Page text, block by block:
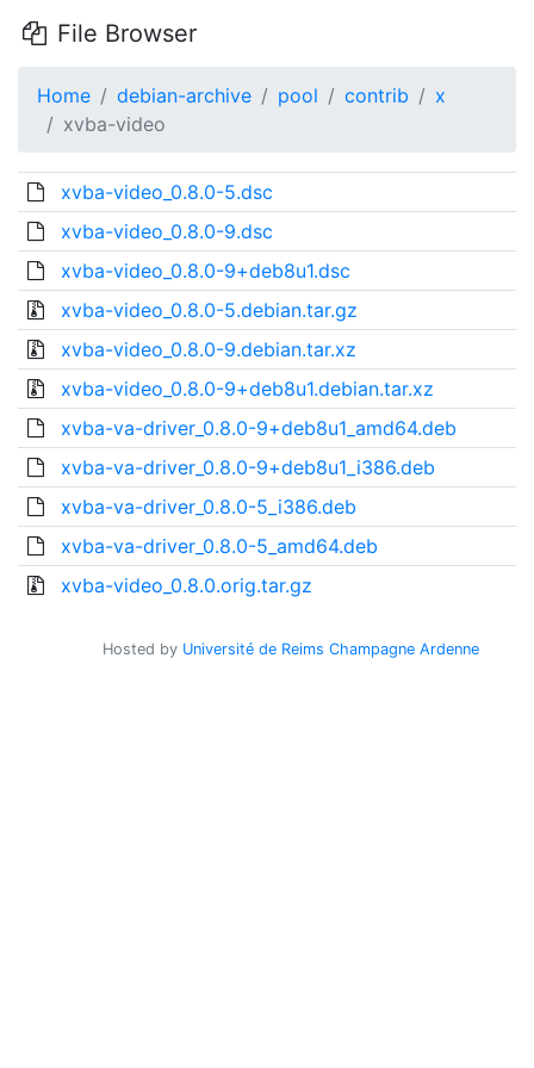
File Browser
Home debian-archive pool contrib
x
xvba-video
xvba-video_0.8.0-5.dsc
xvba-video_0.8.0-9.dsc
xvba-video_0.8.0-9+deb8u1.dsc
xvba-video_0.8.0-5.debian.tar.gz
xvba-video_0.8.0-9.debian.tar.xz
xvba-video_0.8.0-9+deb8u1.debian.tar.xz
xvba-va-driver_0.8.0-9+deb8u1_amd64.deb
xvba-va-driver_0.8.0-9+deb8u1_i386.deb
xvba-va-driver_0.8.0-5_i386.deb
xvba-va-driver_0.8.0-5_amd64.deb
xvba-video_0.8.0.orig.tar.gz
Hosted by Université de Reims Champagne Ardenne